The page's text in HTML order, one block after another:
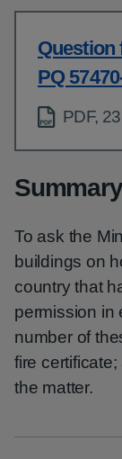
Question
PQ
PDF,
Summary
To ask the
buildings on
country that
permission in
number of
fire
the matter.